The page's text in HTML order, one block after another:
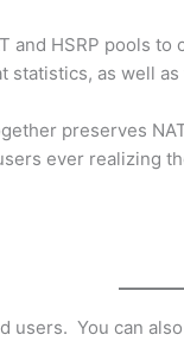
HSRP pools
statistics, as well
preserves
ever realizing
users. You can